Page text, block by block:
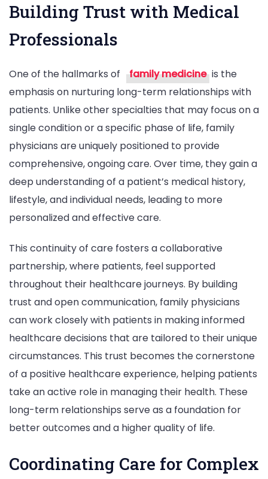
Building Trust with Medical
Professionals
One of the hallmarks of family medicine is the
emphasis on nurturing long-term relationships with
patients. Unlike other specialties that may focus on a
single condition or a specific phase of life, family
physicians are uniquely positioned to provide
comprehensive, ongoing care. Over time, they gain a
deep understanding of a patient’s medical history,
lifestyle, and individual needs, leading to more
personalized and effective care.
This continuity of care fosters a collaborative
partnership, where patients, feel supported
throughout their healthcare journeys. By building
trust and open communication, family physicians
can work closely with patients in making informed
healthcare decisions that are tailored to their unique
circumstances. This trust becomes the cornerstone
of a positive healthcare experience, helping patients
take an active role in managing their health. These
long-term relationships serve as a foundation for
better outcomes and a higher quality of life.
Coordinating Care for Complex